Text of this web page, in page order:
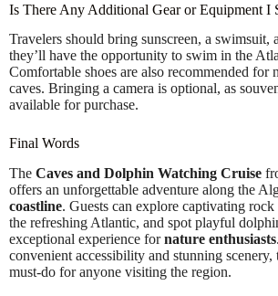
Is There Any Additional Gear or Equipment I
Travelers should bring sunscreen, a swimsuit,
they’ll have the opportunity to swim in the
Comfortable shoes are also recommended for
caves. Bringing a camera is optional, as
available for purchase.
Final Words
The Caves and Dolphin Watching Cruise
offers an unforgettable adventure along the
coastline. Guests can explore captivating
the refreshing Atlantic, and spot playful
exceptional experience fornature enthusiasts
convenient accessibility and stunning scenery,
must-do for anyone visiting the region.